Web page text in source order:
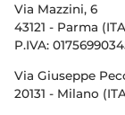
Via Mazzini, 6
43121 - Parma
P.IVA:
Via Giuseppe
20131 - Milano